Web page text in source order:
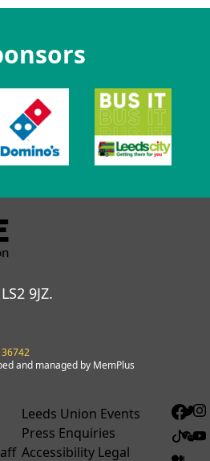
9JZ.
and managed by MemPlus
Leeds Union Events
Press Enquiries
Accessibility Legal